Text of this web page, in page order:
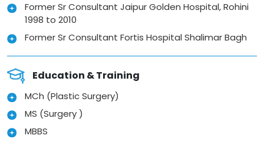
Former Sr Consultant Jaipur Golden Hospital, Rohini
1998 to 2010
Former Sr Consultant Fortis Hospital Shalimar Bagh
Education & Training
MCh (Plastic Surgery)
MS (Surgery )
MBBS